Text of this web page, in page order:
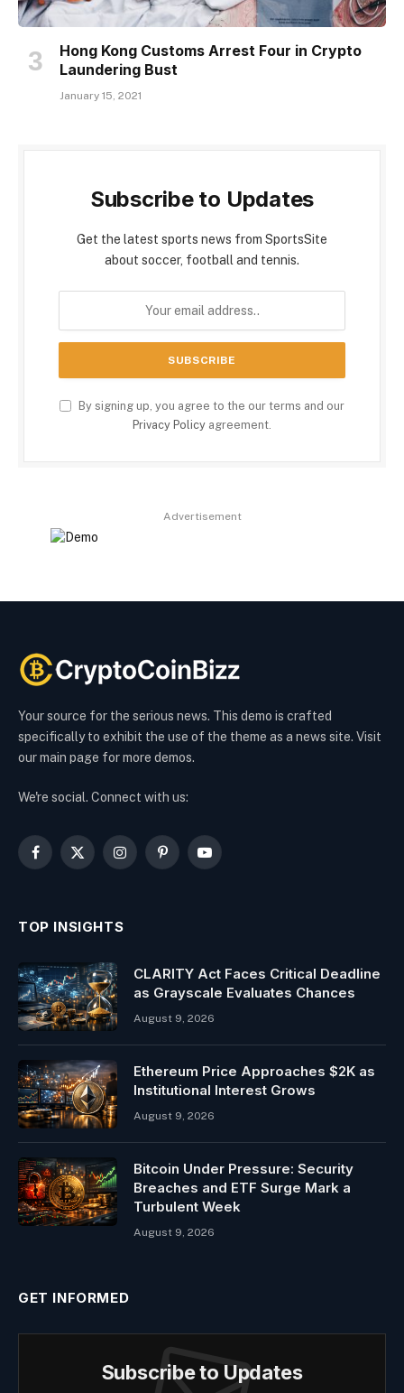
Hong Kong Customs Arrest Four in Crypto
Laundering Bust
January 15, 2021
Subscribe to Updates
Get the latest sports news from SportsSite
about soccer, football and tennis.
By signing up, you agree to the our terms and our
Privacy Policy agreement.
Advertisement
Your source for the serious news. This demo is crafted
specifically to exhibit the use of the theme as a news site. Visit
our main page for more demos.
We're social. Connect with us:
Facebook
X
InstagramPinterestYouTube
TOP INSIGHTS
CLARITY Act Faces Critical Deadline
as Grayscale Evaluates Chances
August 9, 2026
Ethereum Price Approaches $2K as
Institutional Interest Grows
August 9, 2026
Bitcoin Under Pressure: Security
Breaches and ETF Surge Mark a
Turbulent Week
August 9, 2026
GET INFORMED
Subscribe to Updates